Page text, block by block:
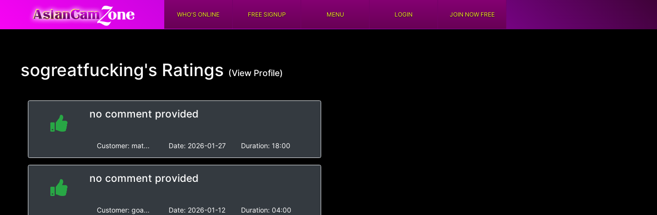
WHO'S ONLINE FREE SIGNUP MENU LOGIN JOIN NOW FREE
sogreatfucking's Ratings (View Profile)
no comment provided
Customer: mat... Date: 2026-01-27 Duration: 18:00
no comment provided
Customer: goa... Date: 2026-01-12 Duration: 04:00